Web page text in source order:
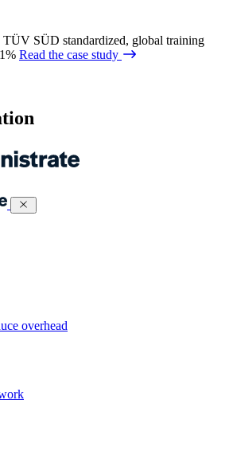
SÜD standardized, global training
Read the case study
overhead